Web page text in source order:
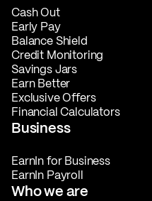
Cash Out
Early Pay
Balance Shield
Credit Monitoring
Savings Jars
Earn Better
Exclusive Offers
Financial Calculators
Business
EarnIn for Business
EarnIn Payroll
Who we are